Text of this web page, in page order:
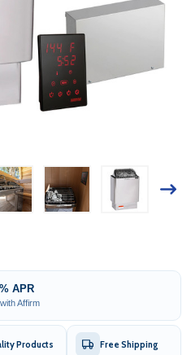
APR
Affirm
Products Free Shipping